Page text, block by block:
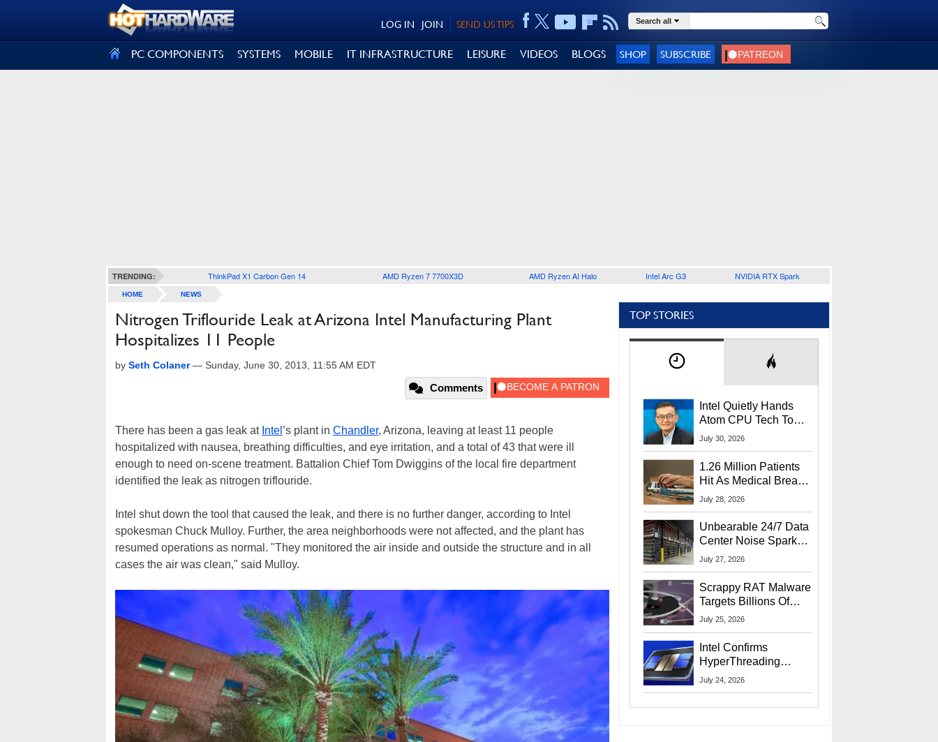
SEND US TIPS
JOIN
LOG IN Search all
PC COMPONENTS SYSTEMS MOBILE IT INFRASTRUCTURE LEISURE VIDEOS BLOGS SHOP SUBSCRIBE
TRENDING: ThinkPad X1 Carbon Gen 14 AMD Ryzen 7 7700X3D AMD Ryzen AI Halo Intel Arc G3 NVIDIA RTX Spark
HOME NEWS
Nitrogen Triflouride Leak at Arizona Intel Manufacturing Plant
Hospitalizes 11 People
by Seth Colaner— Sunday, June 30, 2013, 11:55 AM EDT
Comments
There has been a gas leak at Intel ’s plant in Chandler, Arizona, leaving at least 11 people
hospitalized with nausea, breathing difficulties, and eye irritation, and a total of 43 that were ill
enough to need on-scene treatment. Battalion Chief Tom Dwiggins of the local fire department
identified the leak as nitrogen triflouride.
Intel shut down the tool that caused the leak, and there is no further danger, according to Intel
spokesman Chuck Mulloy. Further, the area neighborhoods were not affected, and the plant has
resumed operations as normal. "They monitored the air inside and outside the structure and in all
cases the air was clean," said Mulloy.
TOP STORIES
Intel Quietly Hands
Atom CPU Tech To
Startup Linked To
July 30, 2026
1.26 Million Patients
Hit As Medical Breach
Exposes Social
July 28, 2026
Unbearable 24/7 Data
Center Noise Sparks
Lawsuit From Furious
July 27, 2026
Scrappy RAT Malware
Targets Billions Of
Chrome And Edge
July 25, 2026
Intel Confirms
HyperThreading
Returns Starting With
July 24, 2026